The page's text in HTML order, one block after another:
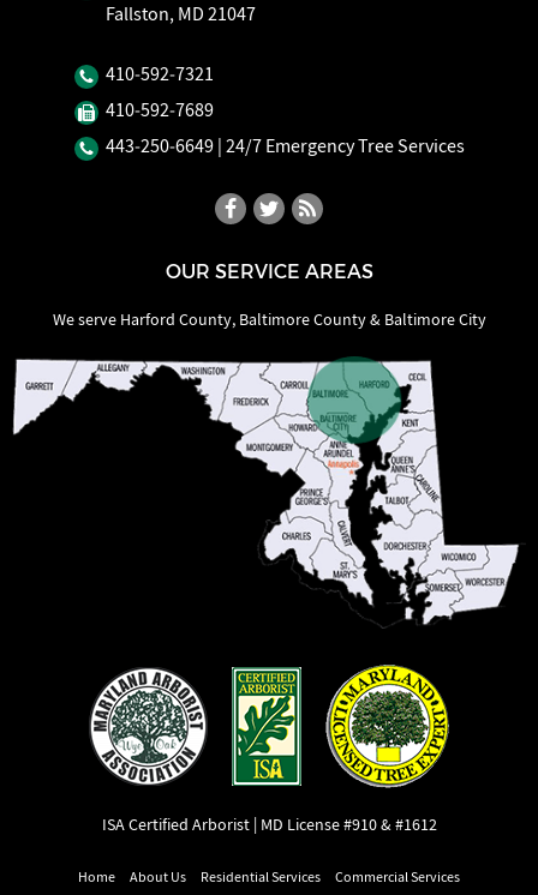
Fallston, MD 21047
410‐592‐7321
410‐592‐7689
443‐250‐6649 | 24/7 Emergency Tree Services
OUR SERVICE AREAS
We serve Harford County, Baltimore County & Baltimore City
ISA Certified Arborist | MD License #910 & #1612
Home About Us Residential Services Commercial Services